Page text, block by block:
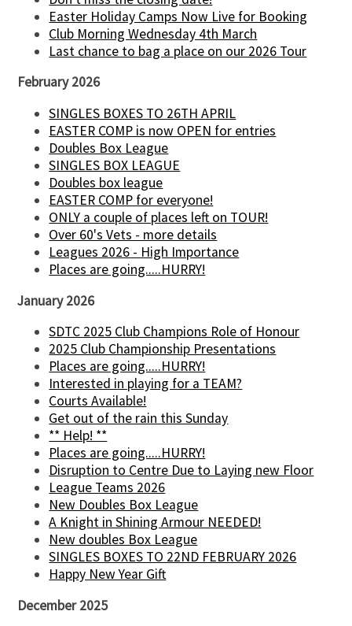
Easter Holiday Camps Now Live for Booking
Club Morning Wednesday 4th March
Last chance to bag a place on our 2026 Tour
February 2026
SINGLES BOXES TO 26TH APRIL
EASTER COMP is now OPEN for entries
Doubles Box League
SINGLES BOX LEAGUE
Doubles box league
EASTER COMP for everyone!
ONLY a couple of places left on TOUR!
Over 60's Vets - more details
Leagues 2026 - High Importance
Places are going.....HURRY!
January 2026
SDTC 2025 Club Champions Role of Honour
2025 Club Championship Presentations
Places are going.....HURRY!
Interested in playing for a TEAM?
Courts Available!
Get out of the rain this Sunday
** Help! **
Places are going.....HURRY!
Disruption to Centre Due to Laying new Floor
League Teams 2026
New Doubles Box League
A Knight in Shining Armour NEEDED!
New doubles Box League
SINGLES BOXES TO 22ND FEBRUARY 2026
Happy New Year Gift
December 2025